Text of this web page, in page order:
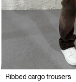
Ribbed cargo trousers